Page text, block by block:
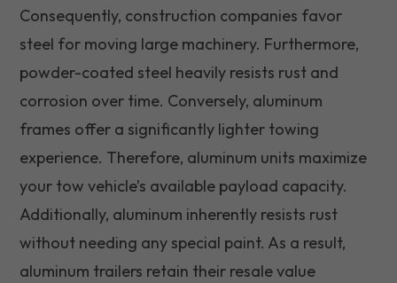
Consequently, construction companies favor
steel for moving large machinery. Furthermore,
powder-coated steel heavily resists rust and
corrosion over time. Conversely, aluminum
frames offer a significantly lighter towing
experience. Therefore, aluminum units maximize
your tow vehicle’s available payload capacity.
Additionally, aluminum inherently resists rust
without needing any special paint. As a result,
aluminum trailers retain their resale value